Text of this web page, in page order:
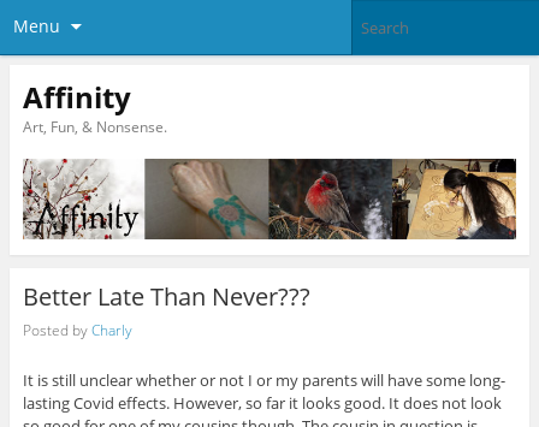
Menu
Affinity
Art, Fun, & Nonsense.
Better Late Than Never???
Posted byCharly
It is still unclear whether or not I or my parents will have some long-
lasting Covid effects. However, so far it looks good. It does not look